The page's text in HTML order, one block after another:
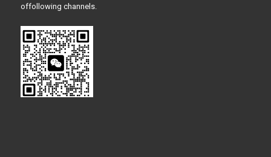
offollowing channels.